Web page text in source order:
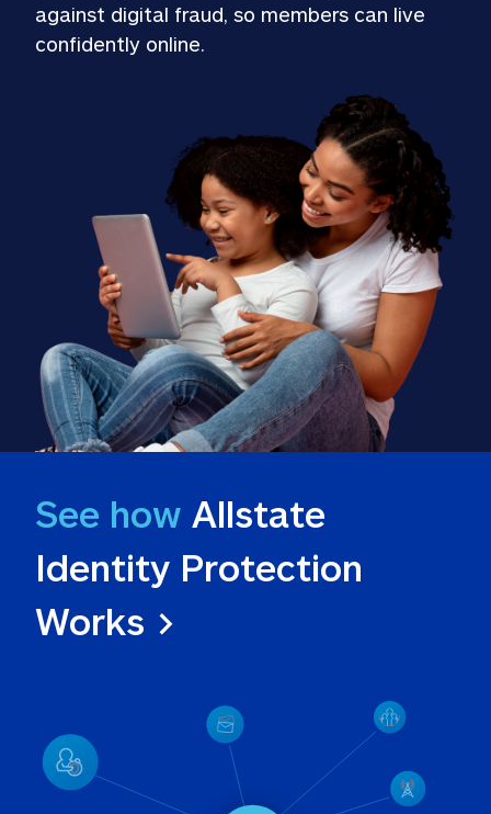
against digital fraud, so members can live
confidently online.
See how Allstate
Identity Protection
Works >